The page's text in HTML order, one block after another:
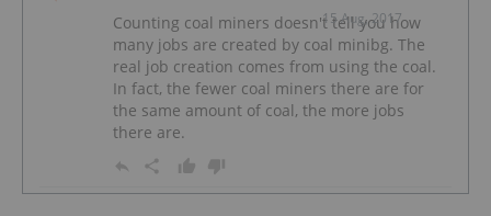
15 Aug, 2017
Counting coal miners doesn't tell you how
many jobs are created by coal minibg. The
real job creation comes from using the coal.
In fact, the fewer coal miners there are for
the same amount of coal, the more jobs
there are.